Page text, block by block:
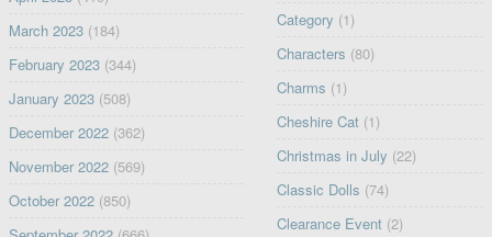
March 2023(184)
February 2023(344)
January 2023(508)
December 2022(362)
November 2022(569)
October 2022(850)
Category (1)
Characters (80)
Charms (1)
Cheshire Cat (1)
Christmas in July (22)
Classic Dolls (74)
Clearance Event (2)